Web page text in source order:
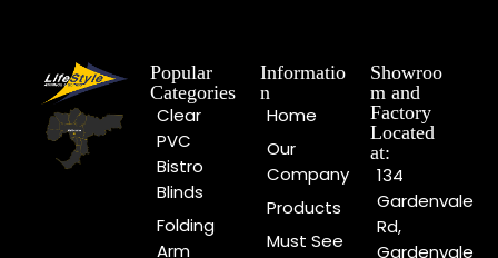
Popular
Categories
Clear
PVC
Bistro
Blinds
Folding
Arm
Informatio
n
Home
Our
Company
Products
Must See
Showroo
m and
Factory
Located
at:
134
Gardenvale
Rd,
Gardenvale